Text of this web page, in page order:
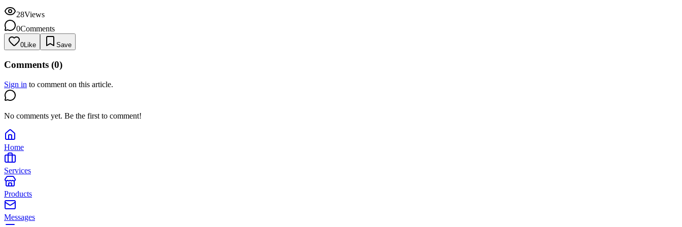
28Views
0Comments
0Like Save
Comments (0)
Sign in to comment on this article.
No comments yet. Be the first to comment!
Home
Services
Products
Messages